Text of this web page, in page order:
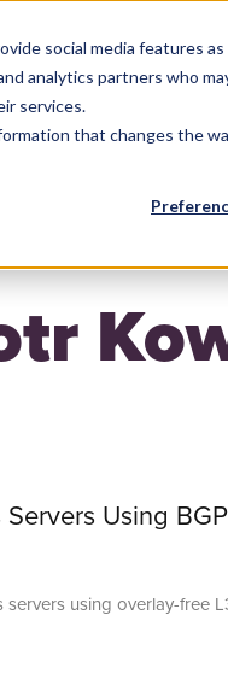
social media features
analytics partners who
services.
that changes the
HOME
Using
using overlay-free